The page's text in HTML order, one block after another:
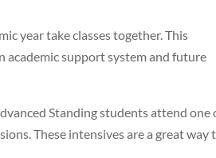
year take classes together. This
academic support system and future
Standing students attend one
These intensives are a great way